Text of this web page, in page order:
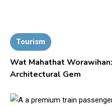
Tourism
Wat Mahathat
Architectural Gem